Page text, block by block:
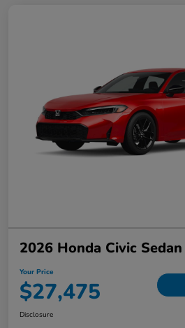
2026 Honda Civic
Your Price
$27,475
Disclosure